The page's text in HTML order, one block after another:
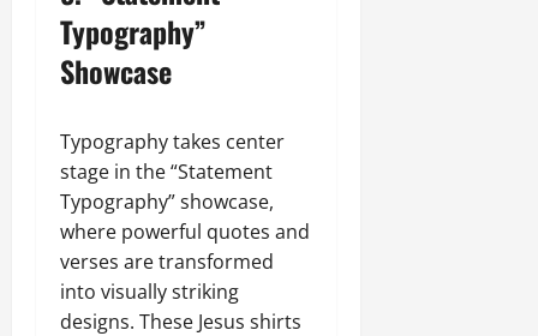
Typography”
Showcase
Typography takes center
stage in the “Statement
Typography” showcase,
where powerful quotes and
verses are transformed
into visually striking
designs. These Jesus shirts